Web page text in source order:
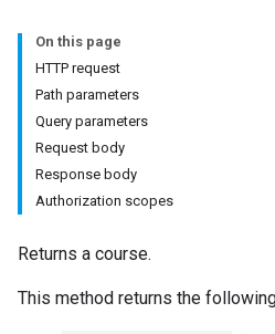
On this page
HTTP request
Path parameters
Query parameters
Request body
Response body
Authorization scopes
Returns a course.
This method returns the